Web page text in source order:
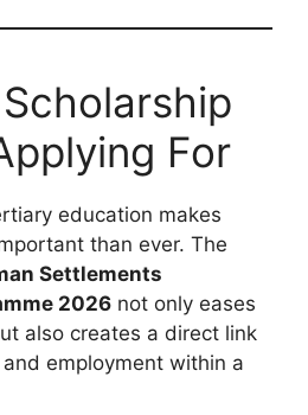
For
education makes
than ever. The
Settlements
2026 not only eases
also creates a direct link
employment within a